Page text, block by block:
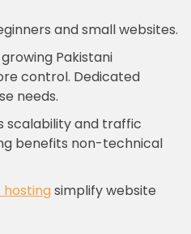
and small websites.
Pakistani
control. Dedicated
needs.
scalability and traffic
benefits non-technical
hostingsimplify website